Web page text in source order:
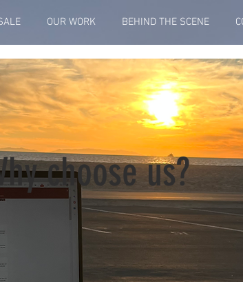
OUR WORK BEHIND THE SCENE
choose us?